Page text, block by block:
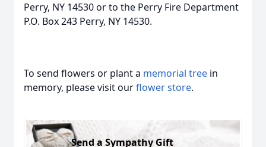
Perry, NY 14530 or to the Perry Fire Department
P.O. Box 243 Perry, NY 14530.
To send flowers or plant a memorial tree in
memory, please visit ourflower store.
Send a Sympathy Gift